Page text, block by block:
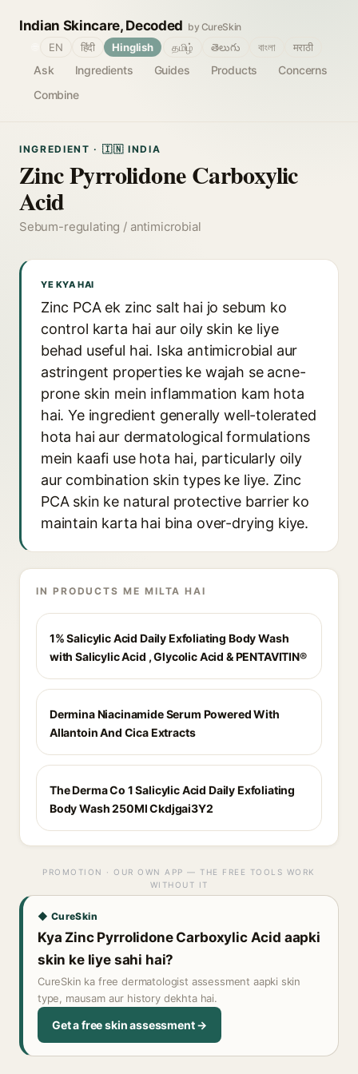
Indian Skincare, Decoded by CureSkin
Ask Ingredients Guides Products
Concerns
Combine
EN हिंदी Hinglish தமிழ் తెలుగు বাংলা मराठी
INGREDIENT · 🇮🇳 INDIA
Zinc Pyrrolidone Carboxylic
Acid
Sebum-regulating / antimicrobial
YE KYA HAI
Zinc PCA ek zinc salt hai jo sebum ko
control karta hai aur oily skin ke liye
behad useful hai. Iska antimicrobial aur
astringent properties ke wajah se acne-
prone skin mein inflammation kam hota
hai. Ye ingredient generally well-tolerated
hota hai aur dermatological formulations
mein kaafi use hota hai, particularly oily
aur combination skin types ke liye. Zinc
PCA skin ke natural protective barrier ko
maintain karta hai bina over-drying kiye.
IN PRODUCTS ME MILTA HAI
1% Salicylic Acid Daily Exfoliating Body Wash
with Salicylic Acid , Glycolic Acid & PENTAVITIN®
Dermina Niacinamide Serum Powered With
Allantoin And Cica Extracts
The Derma Co 1 Salicylic Acid Daily Exfoliating
Body Wash 250Ml Ckdjgai3Y2
PROMOTION · OUR OWN APP — THE FREE TOOLS WORK
WITHOUT IT
◆ CureSkin
Kya Zinc Pyrrolidone Carboxylic Acid aapki
skin ke liye sahi hai?
CureSkin ka free dermatologist assessment aapki skin
type, mausam aur history dekhta hai.
Get a free skin assessment →